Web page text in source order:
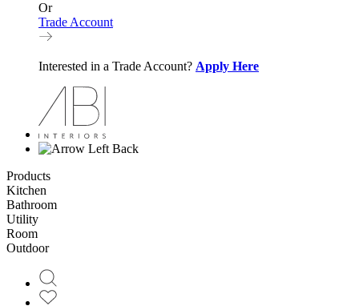
Or
Trade Account
Interested in a Trade Account? Apply Here
Back
Products
Kitchen
Bathroom
Utility
Room
Outdoor